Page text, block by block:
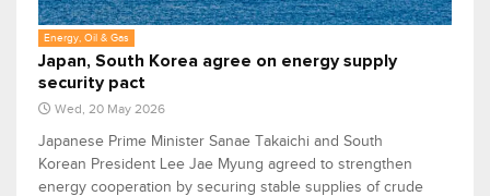
Energy, Oil & Gas
Japan, South Korea agree on energy supply
security pact
Wed, 20 May 2026
Japanese Prime Minister Sanae Takaichi and South
Korean President Lee Jae Myung agreed to strengthen
energy cooperation by securing stable supplies of crude